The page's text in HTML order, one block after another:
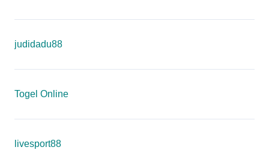
judidadu88
Togel Online
livesport88